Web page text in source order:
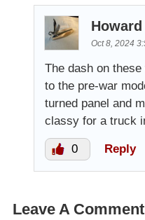
Howard
Oct 8, 2024
The dash on
to the pre-war
turned panel and
classy for a truck
0 Reply
Leave A Comment